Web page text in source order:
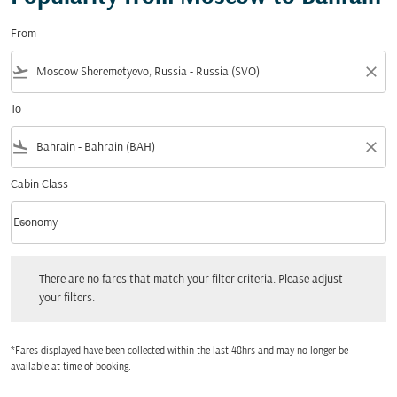
From
flight_takeoff close
To
flight_land close
Cabin Class
Cabin Class option Economy Selected
Economy
keyboard_arrow_down
There are no fares that match your filter criteria. Please adjust
your filters.
*Fares displayed have been collected within the last 48hrs and may no longer be
available at time of booking.